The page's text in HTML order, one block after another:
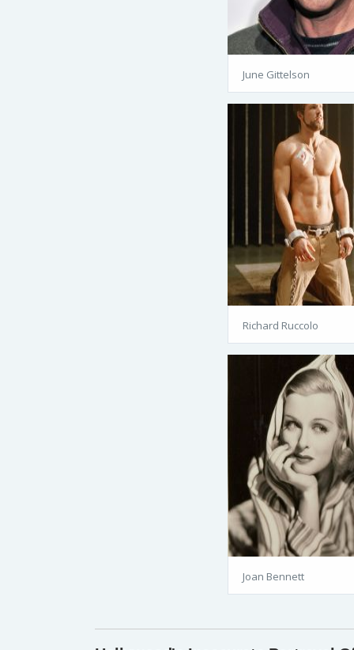
June Gittelson
Richard Ruccolo
Joan Bennett